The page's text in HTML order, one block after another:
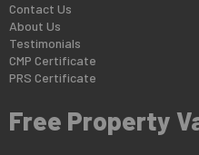
Contact Us
About Us
Testimonials
CMP Certificate
PRS Certificate
Free Property